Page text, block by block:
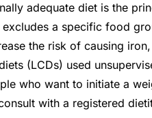
adequate diet is the
a specific food
the risk of causing
(LCDs) used
who want to initiate a
with a registered